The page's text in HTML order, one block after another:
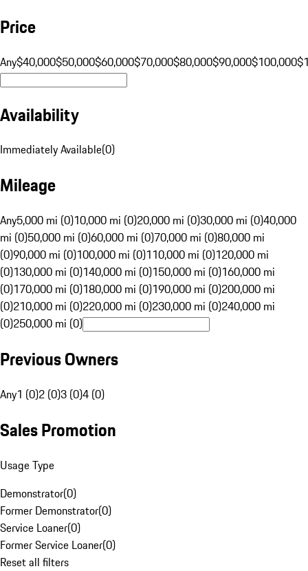
Price
Any$40,000$50,000$60,000$70,000$80,000$90,000$100,000
Availability
Immediately Available(0)
Mileage
Any5,000 mi (0)10,000 mi (0)20,000 mi (0)30,000 mi (0)40,000
mi (0)50,000 mi (0)60,000 mi (0)70,000 mi (0)80,000 mi
(0)90,000 mi (0)100,000 mi (0)110,000 mi (0)120,000 mi
(0)130,000 mi (0)140,000 mi (0)150,000 mi (0)160,000 mi
(0)170,000 mi (0)180,000 mi (0)190,000 mi (0)200,000 mi
(0)210,000 mi (0)220,000 mi (0)230,000 mi (0)240,000 mi
(0)250,000 mi (0)
Previous Owners
Any1 (0)2 (0)3 (0)4 (0)
Sales Promotion
Usage Type
Demonstrator(0)
Former Demonstrator(0)
Service Loaner(0)
Former Service Loaner(0)
Reset all filters